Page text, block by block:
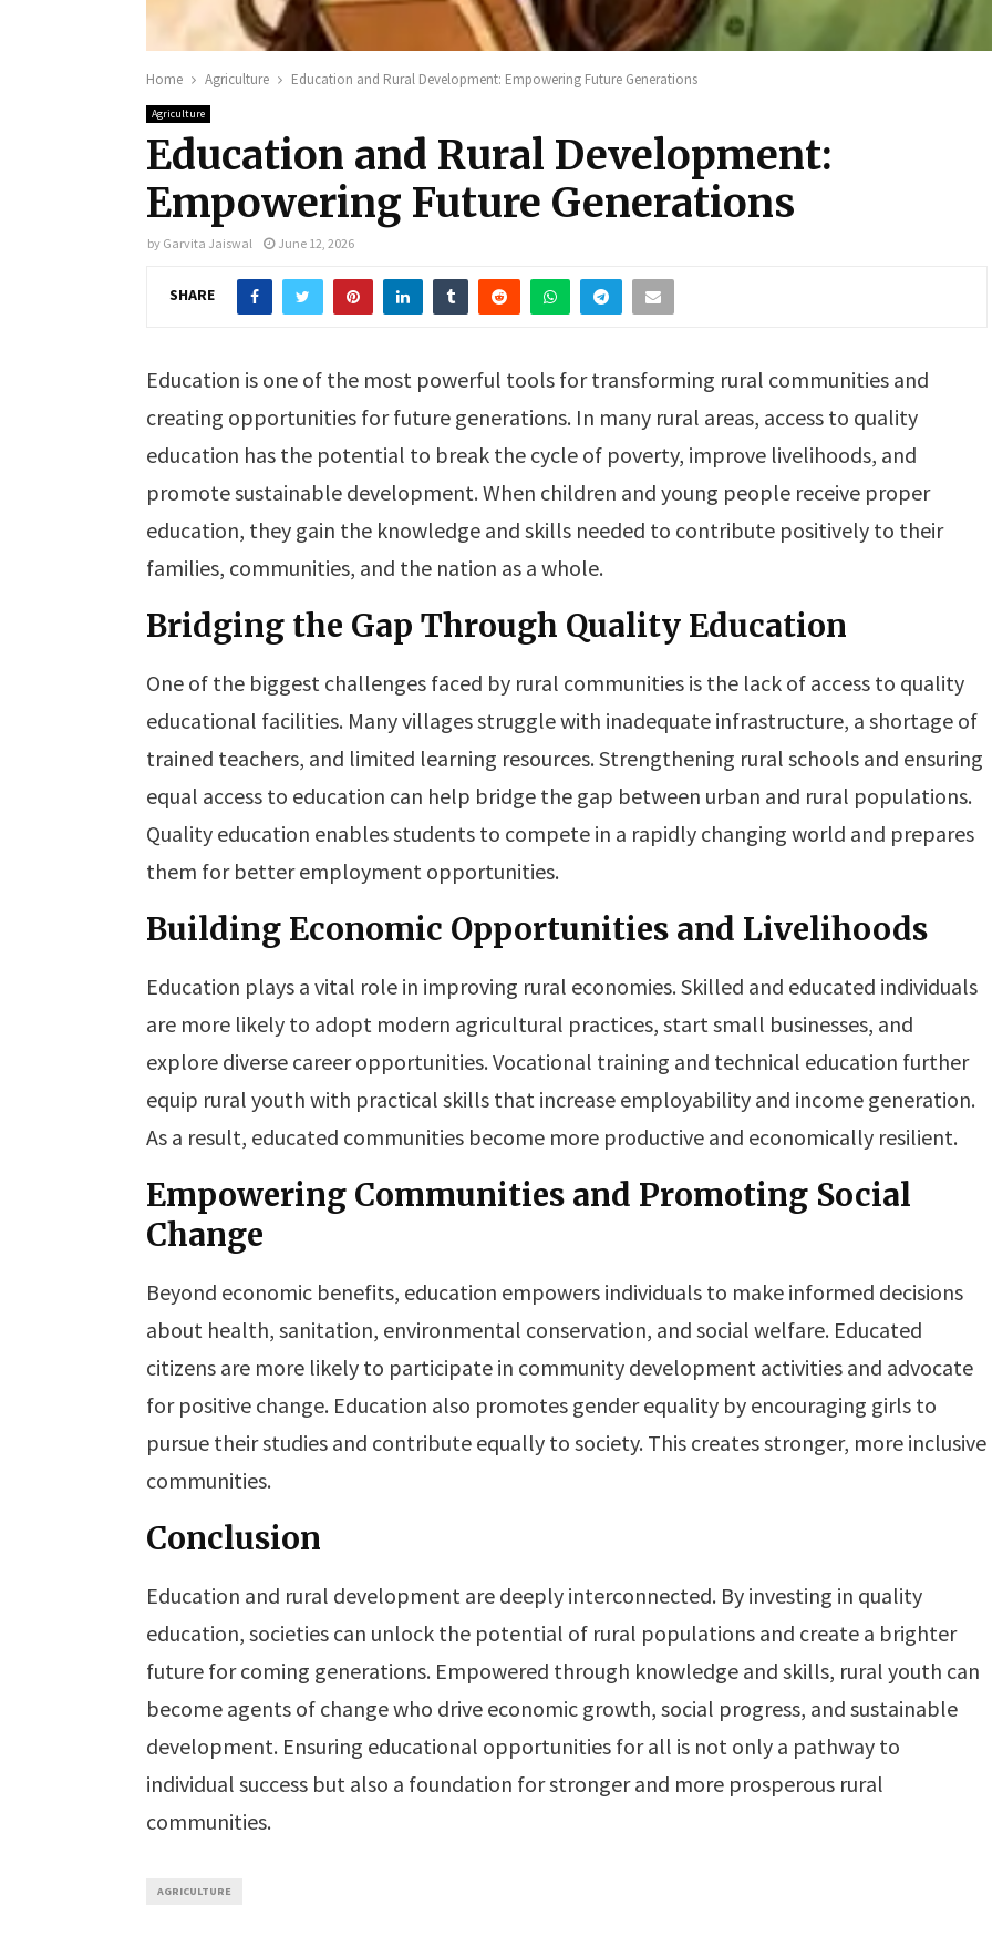
Home Agriculture Education and Rural Development: Empowering Future Generations
Agriculture
Education and Rural Development:
Empowering Future Generations
by Garvita Jaiswal June 12, 2026
SHARE
Education is one of the most powerful tools for transforming rural communities and
creating opportunities for future generations. In many rural areas, access to quality
education has the potential to break the cycle of poverty, improve livelihoods, and
promote sustainable development. When children and young people receive proper
education, they gain the knowledge and skills needed to contribute positively to their
families, communities, and the nation as a whole.
Bridging the Gap Through Quality Education
One of the biggest challenges faced by rural communities is the lack of access to quality
educational facilities. Many villages struggle with inadequate infrastructure, a shortage of
trained teachers, and limited learning resources. Strengthening rural schools and ensuring
equal access to education can help bridge the gap between urban and rural populations.
Quality education enables students to compete in a rapidly changing world and prepares
them for better employment opportunities.
Building Economic Opportunities and Livelihoods
Education plays a vital role in improving rural economies. Skilled and educated individuals
are more likely to adopt modern agricultural practices, start small businesses, and
explore diverse career opportunities. Vocational training and technical education further
equip rural youth with practical skills that increase employability and income generation.
As a result, educated communities become more productive and economically resilient.
Empowering Communities and Promoting Social
Change
Beyond economic benefits, education empowers individuals to make informed decisions
about health, sanitation, environmental conservation, and social welfare. Educated
citizens are more likely to participate in community development activities and advocate
for positive change. Education also promotes gender equality by encouraging girls to
pursue their studies and contribute equally to society. This creates stronger, more inclusive
communities.
Conclusion
Education and rural development are deeply interconnected. By investing in quality
education, societies can unlock the potential of rural populations and create a brighter
future for coming generations. Empowered through knowledge and skills, rural youth can
become agents of change who drive economic growth, social progress, and sustainable
development. Ensuring educational opportunities for all is not only a pathway to
individual success but also a foundation for stronger and more prosperous rural
communities.
AGRICULTURE